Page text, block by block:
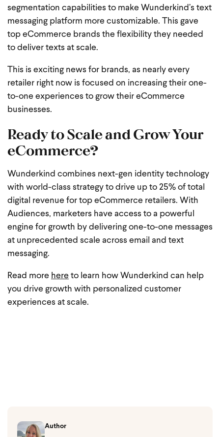
segmentation capabilities to make Wunderkind’s text
messaging platform more customizable. This gave
top eCommerce brands the flexibility they needed
to deliver texts at scale.
This is exciting news for brands, as nearly every
retailer right now is focused on increasing their one-
to-one experiences to grow their eCommerce
businesses.
Ready to Scale and Grow Your
eCommerce?
Wunderkind combines next-gen identity technology
with world-class strategy to drive up to 25% of total
digital revenue for top eCommerce retailers. With
Audiences, marketers have access to a powerful
engine for growth by delivering one-to-one messages
at unprecedented scale across email and text
messaging.
Read more here to learn how Wunderkind can help
you drive growth with personalized customer
experiences at scale.
Author